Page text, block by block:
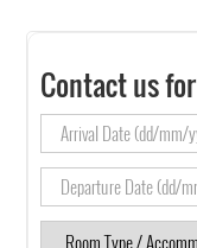
Contact us for